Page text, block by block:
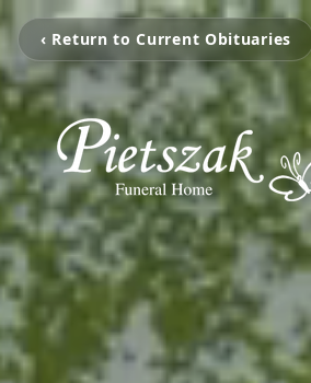
‹ Return to Current Obituaries